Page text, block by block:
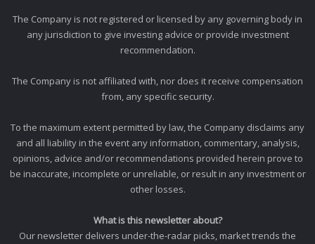
The Company is not registered or licensed by any governing body in
any jurisdiction to give investing advice or provide investment
recommendation.
The Company is not affiliated with, nor does it receive compensation
from, any specific security.
To the maximum extent permitted by law, the Company disclaims any
and all liability in the event any information, commentary, analysis,
opinions, advice and/or recommendations provided herein prove to
be inaccurate, incomplete or unreliable, or result in any investment or
other losses.
What is this newsletter about?
Our newsletter delivers under-the-radar picks, market trends the